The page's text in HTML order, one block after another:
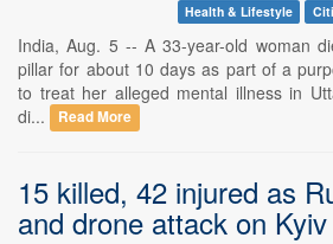
Health & Lifestyle
India, Aug. 5 -- A 33-year-old woman
pillar for about 10 days as part of a
to treat her alleged mental illness in
di...
Read More
15 killed, 42 injured as
and drone attack on